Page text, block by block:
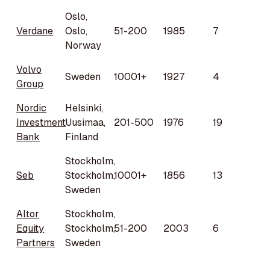
Verdane
Oslo,
Oslo,
Norway
51-200 1985 7
Volvo
Group
Sweden 10001+ 1927 4
Nordic
Investment
Bank
Helsinki,
Uusimaa,
Finland
201-500 1976 19
Seb
Stockholm,
Stockholm,
Sweden
10001+ 1856 13
Altor
Equity
Partners
Stockholm,
Stockholm,
Sweden
51-200 2003 6